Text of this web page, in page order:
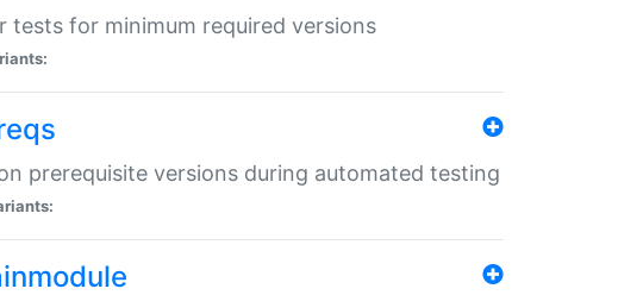
tests for minimum required versions
prerequisite versions during automated testing